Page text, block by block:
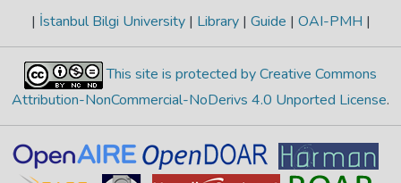
| İstanbul Bilgi University | Library | Guide | OAI-PMH |
This site is protected by Creative Commons
Attribution-NonCommercial-NoDerivs 4.0 Unported License.